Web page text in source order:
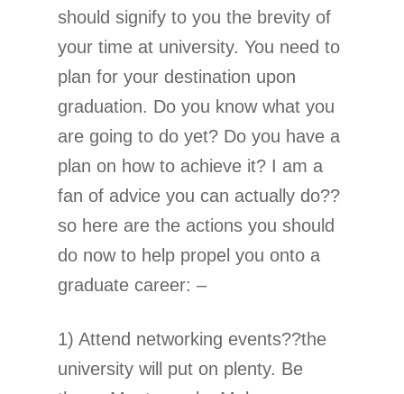
should signify to you the brevity of
your time at university. You need to
plan for your destination upon
graduation. Do you know what you
are going to do yet? Do you have a
plan on how to achieve it? I am a
fan of advice you can actually do??
so here are the actions you should
do now to help propel you onto a
graduate career: –
1) Attend networking events??the
university will put on plenty. Be